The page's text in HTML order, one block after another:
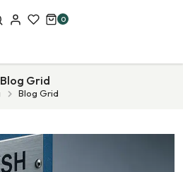
0
Blog Grid
Blog Grid